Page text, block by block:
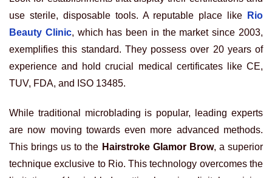
use sterile, disposable tools. A reputable place like
Rio
Beauty Clinic, which has been in the market since 2003,
exemplifies this standard. They possess over 20 years of
experience and hold crucial medical certificates like CE,
TUV, FDA, and ISO 13485.
While traditional microblading is popular, leading experts
are now moving towards even more advanced methods.
This brings us to the Hairstroke Glamor Brow, a superior
technique exclusive to Rio. This technology overcomes the